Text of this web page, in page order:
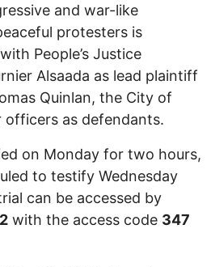
and war-like
protesters is
People’s Justice
Alsaada as lead plaintiff
Quinlan, the City of
officers as defendants.
on Monday for two hours,
to testify Wednesday
can be accessed by
with the access code 347